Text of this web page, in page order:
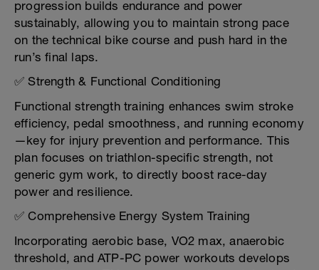
progression builds endurance and power
sustainably, allowing you to maintain strong pace
on the technical bike course and push hard in the
run’s final laps.
✅ Strength & Functional Conditioning
Functional strength training enhances swim stroke
efficiency, pedal smoothness, and running economy
—key for injury prevention and performance. This
plan focuses on triathlon-specific strength, not
generic gym work, to directly boost race-day
power and resilience.
✅ Comprehensive Energy System Training
Incorporating aerobic base, VO2 max, anaerobic
threshold, and ATP-PC power workouts develops